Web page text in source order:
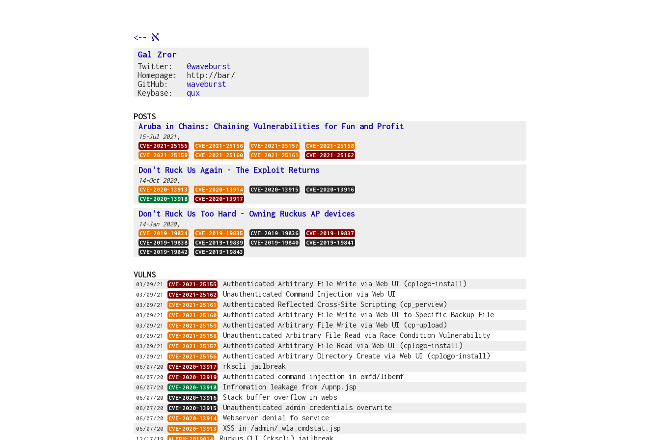
<-- א
Gal Zror
Twitter:
@waveburst
Homepage:
http://bar/
GitHub:
waveburst
Keybase:
qux
POSTS
Aruba in Chains: Chaining Vulnerabilities for Fun and Profit
15-Jul 2021,
CVE-2021-25155 CVE-2021-25156 CVE-2021-25157
CVE-2021-25158
CVE-2021-25159
CVE-2021-25160 CVE-2021-25161 CVE-2021-25162
Don't Ruck Us Again - The Exploit Returns
14-Oct 2020,
CVE-2020-13913 CVE-2020-13914 CVE-2020-13915
CVE-2020-13916
CVE-2020-13918
CVE-2020-13917
Don't Ruck Us Too Hard - Owning Ruckus AP devices
14-Jan 2020,
CVE-2019-19834 CVE-2019-19835 CVE-2019-19836
CVE-2019-19837
CVE-2019-19838
CVE-2019-19839 CVE-2019-19840
CVE-2019-19841
CVE-2019-19842
CVE-2019-19843
VULNS
03/09/21 CVE-2021-25155 Authenticated Arbitrary File Write via Web UI (cplogo-install)
03/09/21 CVE-2021-25162 Unauthenticated Command Injection via Web UI
03/09/21 CVE-2021-25161 Authenticated Reflected Cross-Site Scripting (cp_perview)
03/09/21 CVE-2021-25160 Authenticated Arbitrary File Write via Web UI to Specific Backup File
03/09/21 CVE-2021-25159 Authenticated Arbitrary File Write via Web UI (cp-upload)
03/09/21 CVE-2021-25158 Unauthenticated Arbitrary File Read via Race Condition Vulnerability
03/09/21 CVE-2021-25157 Authenticated Arbitrary File Read via Web UI (cplogo-install)
03/09/21 CVE-2021-25156 Authenticated Arbitrary Directory Create via Web UI (cplogo-install)
06/07/20 CVE-2020-13917 rkscli jailbreak
06/07/20 CVE-2020-13919 Authenticated command injection in emfd/libemf
06/07/20 CVE-2020-13918 Infromation leakage from /upnp.jsp
06/07/20 CVE-2020-13916 Stack buffer overflow in webs
06/07/20 CVE-2020-13915 Unauthenticated admin credentials overwrite
06/07/20 CVE-2020-13914 Webserver denial fo service
06/07/20 CVE-2020-13913 XSS in /admin/_wla_cmdstat.jsp
Ruckus CLI (rkscli) jailbreak